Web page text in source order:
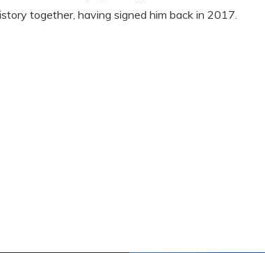
together, having signed him back in 2017.